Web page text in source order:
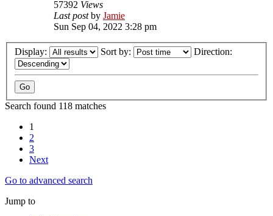
57392 Views
Last postby Jamie
Sun Sep 04, 2022 3:28 pm
Display: Sort by: Direction:
Search found 118 matches
1
2
3
Next
Go to advanced search
Jump to